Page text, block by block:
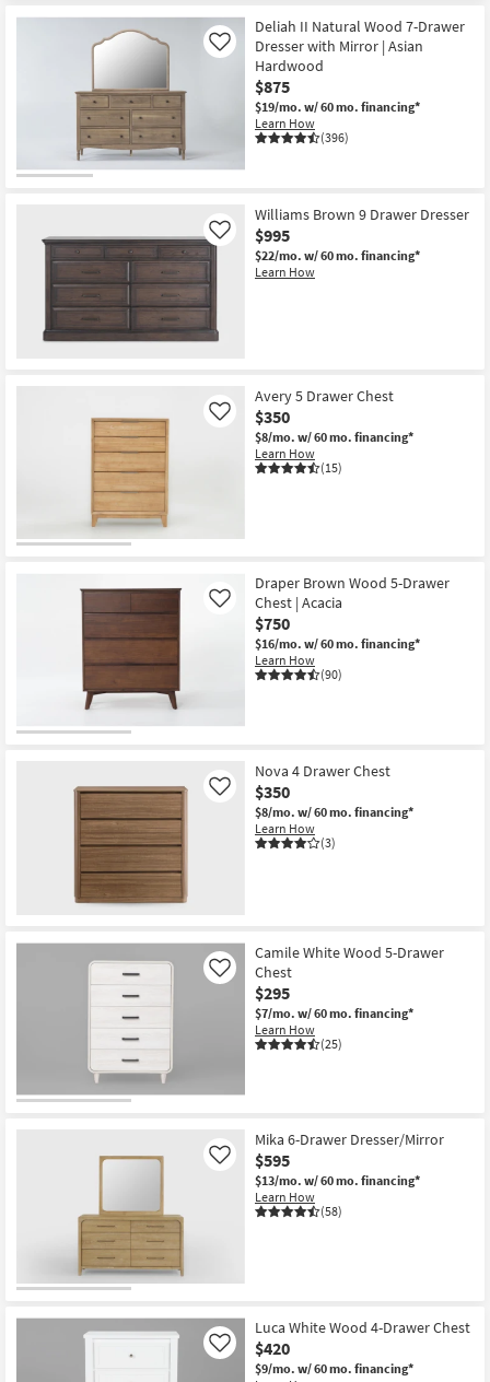
Item
Deliah II Natural Wood 7-Drawer
Dresser with Mirror | Asian
Hardwood
$875
$19/mo. w/ 60 mo. financing*
Learn How
(396)
Like
Williams Brown 9 Drawer Dresser
$995
$22/mo. w/ 60 mo. financing*
Learn How
Like
Avery 5 Drawer Chest
$350
$8/mo. w/ 60 mo. financing*
Learn How
(15)
Like
Draper Brown Wood 5-Drawer
Chest | Acacia
$750
$16/mo. w/ 60 mo. financing*
Learn How
(90)
Like
Nova 4 Drawer Chest
$350
$8/mo. w/ 60 mo. financing*
Learn How
(3)
Like
Camile White Wood 5-Drawer
Chest
$295
$7/mo. w/ 60 mo. financing*
Learn How
(25)
Like
Mika 6-Drawer Dresser/Mirror
$595
$13/mo. w/ 60 mo. financing*
Learn How
(58)
Like
Luca White Wood 4-Drawer Chest
$420
$9/mo. w/ 60 mo. financing*
Like